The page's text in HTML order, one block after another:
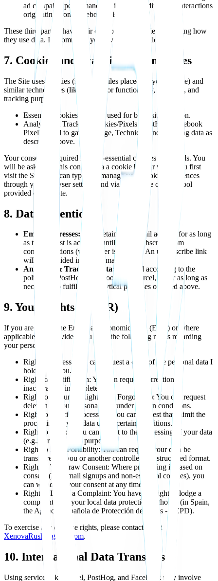
ad campaign performance and understanding user interactions
originating from Facebook ads.
These third parties have their own privacy policies governing how
they use data. I recommend you review their policies.
7. Cookies and Tracking Technologies
The Site uses cookies (small text files placed on your device) and
similar technologies (like pixels) for functionality, analytics, and
tracking purposes.
Essential Cookies: May be used for basic site function.
Analytics & Tracking Cookies/Pixels (PostHog, Facebook
Pixel): Used to gather Usage, Technical, and Tracking data as
described above.
Your consent is required for non-essential cookies and pixels. You
will be asked for this consent via a cookie banner when you first
visit the Site. You can typically manage your cookie preferences
through your browser settings and via the cookie consent tool
provided on the Site.
8. Data Retention
Email Addresses:I will retain your email address for as long
as the waitlist is active or until you unsubscribe from
communications (whichever is sooner). An unsubscribe link
will be provided in every email sent.
Analytics & Tracking Data:
Retained according to the
policies of PostHog, Facebook, and Vercel, or for as long as
necessary to fulfill the analytical purposes outlined above.
9. Your Rights (GDPR)
If you are within the European Economic Area (EEA) or where
applicable law provides, you have the following rights regarding
your personal data:
Right to Access: You can request a copy of the personal data I
hold about you.
Right to Rectification: You can request correction of
inaccurate or incomplete data.
Right to Erasure ("Right to be Forgotten"): You can request
deletion of your personal data under certain conditions.
Right to Restrict Processing: You can request that I limit the
processing of your data under certain conditions.
Right to Object: You can object to the processing of your data
(e.g., for marketing purposes).
Right to Data Portability: You can request your data be
transferred to you or another controller in a structured format.
Right to Withdraw Consent: Where processing is based on
consent (like email signups and non-essential cookies), you
can withdraw your consent at any time.
Right to Lodge a Complaint: You have the right to lodge a
complaint with your local data protection authority (in Spain,
the Agencia Española de Protección de Datos - AEPD).
To exercise any of these rights, please contact me at
XenovaRush@gmail.com.
10. International Data Transfers
Using services like Vercel, PostHog, and Facebook may involve